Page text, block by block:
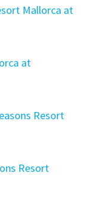
Mallorca at
at
Resort
Resort